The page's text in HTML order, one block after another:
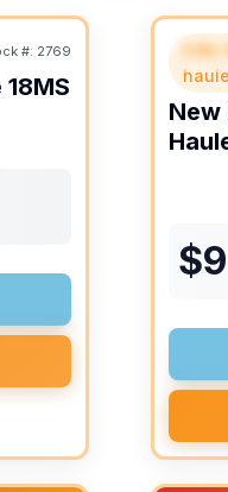
#: 2769
18MS
New
$